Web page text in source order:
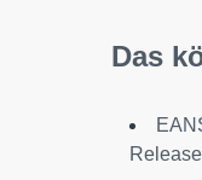
Das